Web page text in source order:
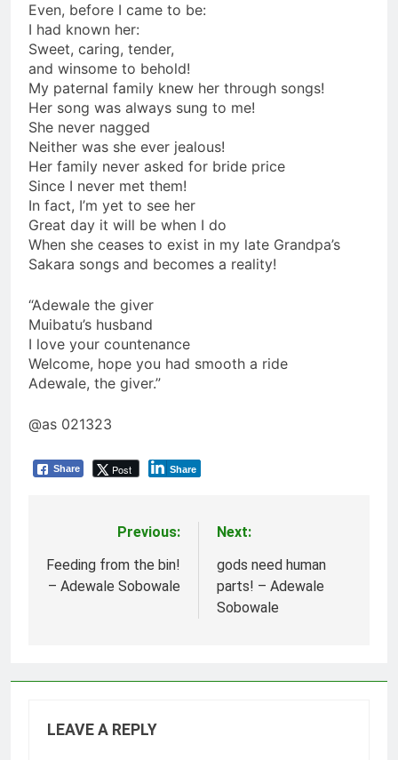
Even, before I came to be:
I had known her:
Sweet, caring, tender,
and winsome to behold!
My paternal family knew her through songs!
Her song was always sung to me!
She never nagged
Neither was she ever jealous!
Her family never asked for bride price
Since I never met them!
In fact, I’m yet to see her
Great day it will be when I do
When she ceases to exist in my late Grandpa’s
Sakara songs and becomes a reality!
“Adewale the giver
Muibatu’s husband
I love your countenance
Welcome, hope you had smooth a ride
Adewale, the giver.”
@as 021323
Share Post Share
navigation
Previous:
Feeding from the bin!
– Adewale Sobowale
Next:
gods need human
parts! – Adewale
Sobowale
LEAVE A REPLY